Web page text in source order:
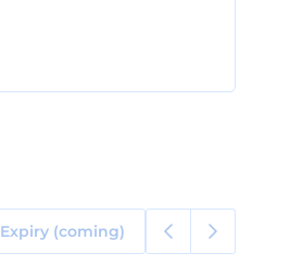
Expiry (coming)